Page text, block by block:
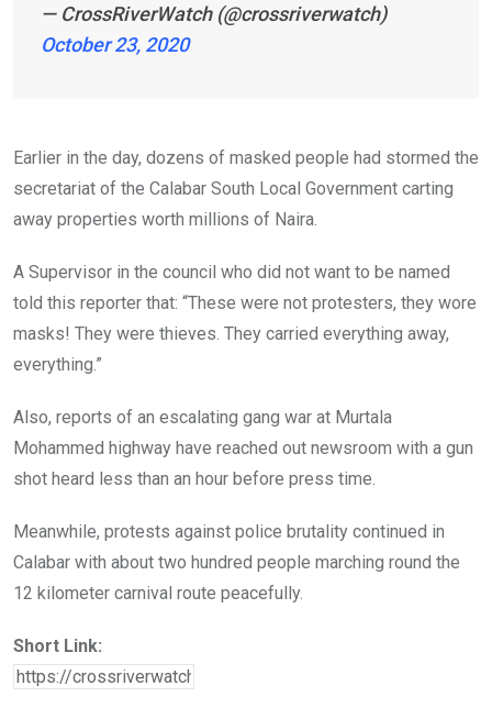
— CrossRiverWatch (@crossriverwatch)
October 23, 2020
Earlier in the day, dozens of masked people had stormed the
secretariat of the Calabar South Local Government carting
away properties worth millions of Naira.
A Supervisor in the council who did not want to be named
told this reporter that: “These were not protesters, they wore
masks! They were thieves. They carried everything away,
everything.”
Also, reports of an escalating gang war at Murtala
Mohammed highway have reached out newsroom with a gun
shot heard less than an hour before press time.
Meanwhile, protests against police brutality continued in
Calabar with about two hundred people marching round the
12 kilometer carnival route peacefully.
Short Link: